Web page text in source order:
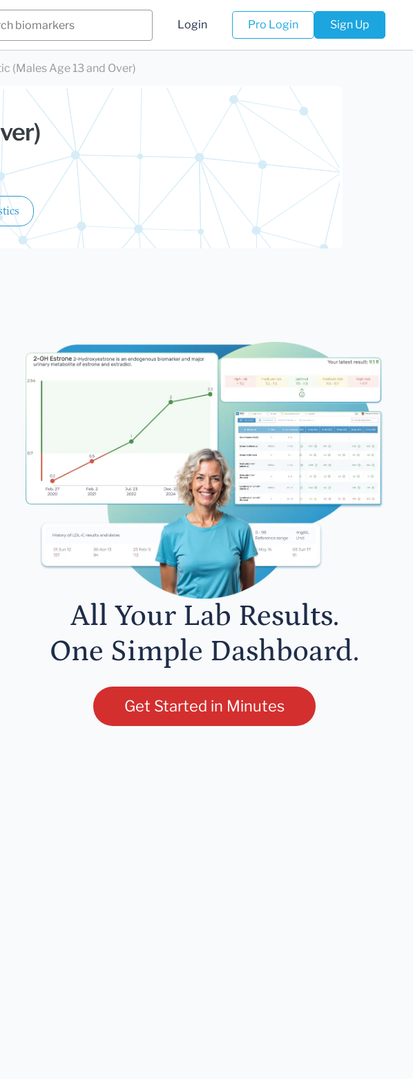
Login Pro Login Sign Up
(Males Age 13 and Over)
All Your Lab Results.
One Simple Dashboard.
Get Started in Minutes